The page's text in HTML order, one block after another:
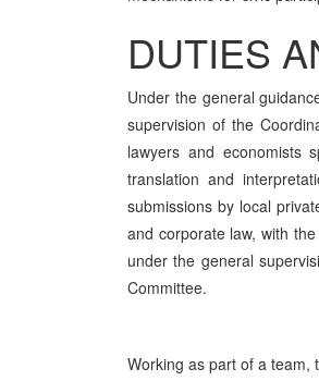
DUTIES
Under the general
supervision of the
lawyers and economists
translation and
submissions by local
and corporate law, with
under the general
Committee.
Working as part of a team,